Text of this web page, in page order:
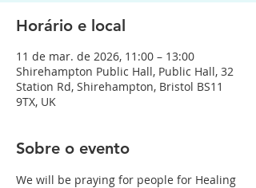
Horário e local
11 de mar. de 2026, 11:00 – 13:00
Shirehampton Public Hall, Public Hall, 32
Station Rd, Shirehampton, Bristol BS11
9TX, UK
Sobre o evento
We will be praying for people for Healing